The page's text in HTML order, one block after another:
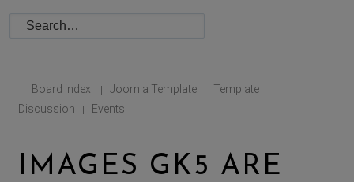
Board index | Joomla Template |
Template
Discussion
| Events
IMAGES GK5 ARE